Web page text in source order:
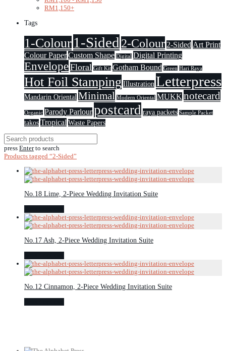
RM1,150+
Tags
1-Colour1-Sided 2-Colour 2-Sided Art Print
Colour PaperCustom Shape Digital Digital Printing
EnvelopeFloral Gift Kit Gotham Bound Green Hari Raya
Hot Foil Stamping Illustration Letterpress
Mandarin Oriental Minimal Modern Oriental MUKK notecard
Organic Parody Parlourpostcard raya packets Sample Packet
takos Tropical Waste Papers
press Enterto search
Products tagged “2-Sided”
No.18 Lime, 2-Piece Wedding Invitation Suite
No.17 Ash, 2-Piece Wedding Invitation Suite
No.12 Cinnamon, 2-Piece Wedding Invitation Suite